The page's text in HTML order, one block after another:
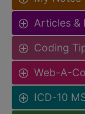
Articles &
Coding
Web-A-
ICD-10